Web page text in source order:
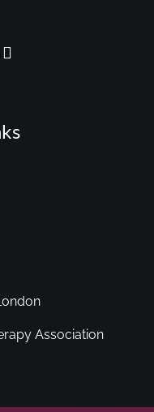
Association